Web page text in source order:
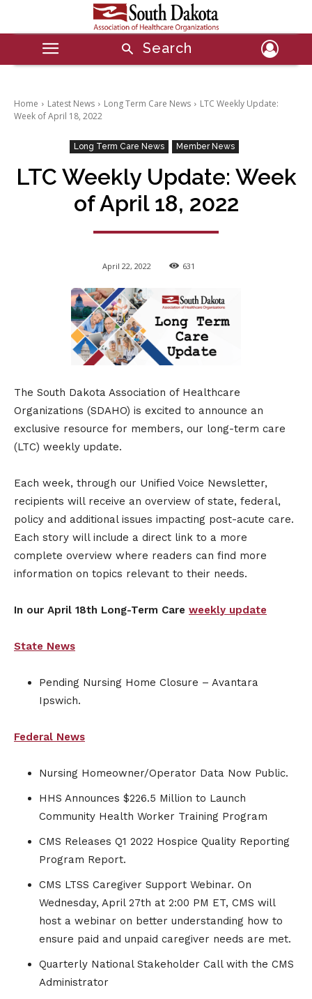
Search
Home Latest News Long Term Care News
LTC Weekly Update:
Week of April 18, 2022
Long Term Care News Member News
LTC Weekly Update: Week
of April 18, 2022
April 22, 2022 631
The South Dakota Association of Healthcare
Organizations (SDAHO) is excited to announce an
exclusive resource for members, our long-term care
(LTC) weekly update.
Each week, through our Unified Voice Newsletter,
recipients will receive an overview of state, federal,
policy and additional issues impacting post-acute care.
Each story will include a direct link to a more
complete overview where readers can find more
information on topics relevant to their needs.
In our April 18th Long-Term Care weekly update
State News
Pending Nursing Home Closure – Avantara
Ipswich.
Federal News
Nursing Homeowner/Operator Data Now Public.
HHS Announces $226.5 Million to Launch
Community Health Worker Training Program
CMS Releases Q1 2022 Hospice Quality Reporting
Program Report.
CMS LTSS Caregiver Support Webinar. On
Wednesday, April 27th at 2:00 PM ET, CMS will
host a webinar on better understanding how to
ensure paid and unpaid caregiver needs are met.
Quarterly National Stakeholder Call with the CMS
Administrator